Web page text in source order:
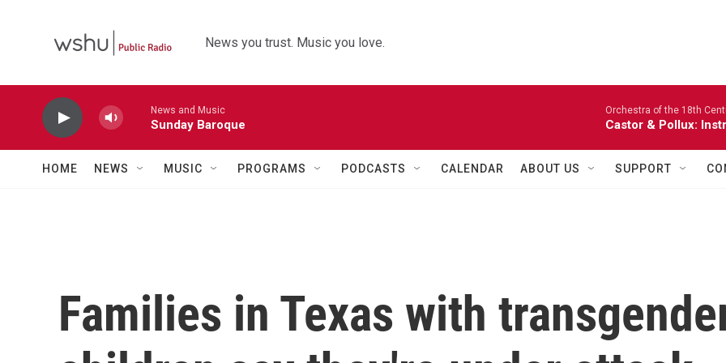
News you trust. Music you love.
News and Music
Sunday Baroque
Orchestra of the 18th
Castor & Pollux:
HOME NEWS MUSIC PROGRAMS PODCASTS CALENDAR ABOUT US SUPPORT
Families in Texas with